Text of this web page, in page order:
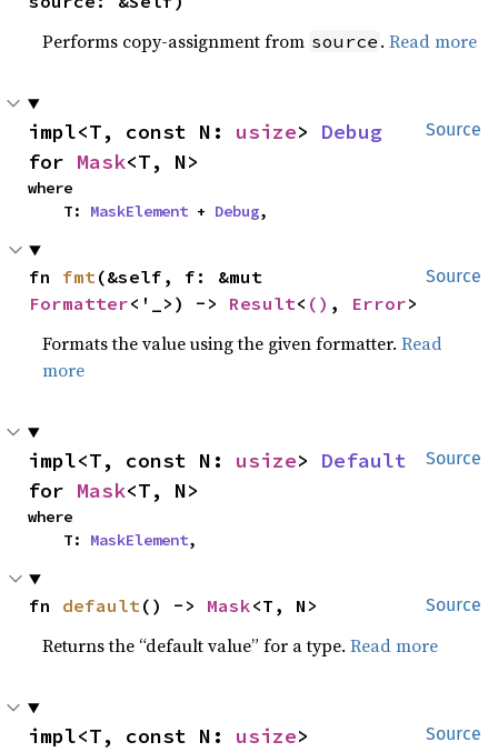
Performs copy-assignment from source .Read more
Source
impl<T, const N: usize> Debug
for Mask<T, N>
where
    T:
MaskElement + Debug,
Source
fn fmt
Formatter<'_>) -> Result< () , Error>
Formats the value using the given formatter.Read
more
Source
impl<T, const N: usize> Default
for Mask<T, N>
where
    T:
MaskElement,
Source
fn default() -> Mask<T, N>
Returns the “default value” for a type.Read more
Source
impl<T, const N: usize